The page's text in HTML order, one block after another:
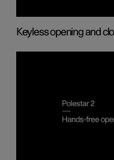
Keyless opening and